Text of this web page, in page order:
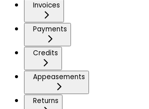
Invoices
Payments
Credits
Appeasements
Returns